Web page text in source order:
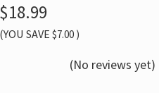
$18.99
(YOU SAVE $7.00 )
(No reviews yet)